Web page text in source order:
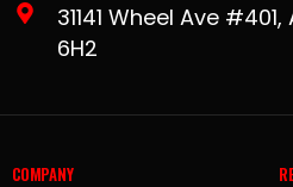
31141 Wheel Ave
6H2
COMPANY